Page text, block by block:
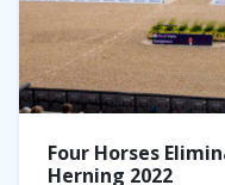
Four Horses
Herning 2022